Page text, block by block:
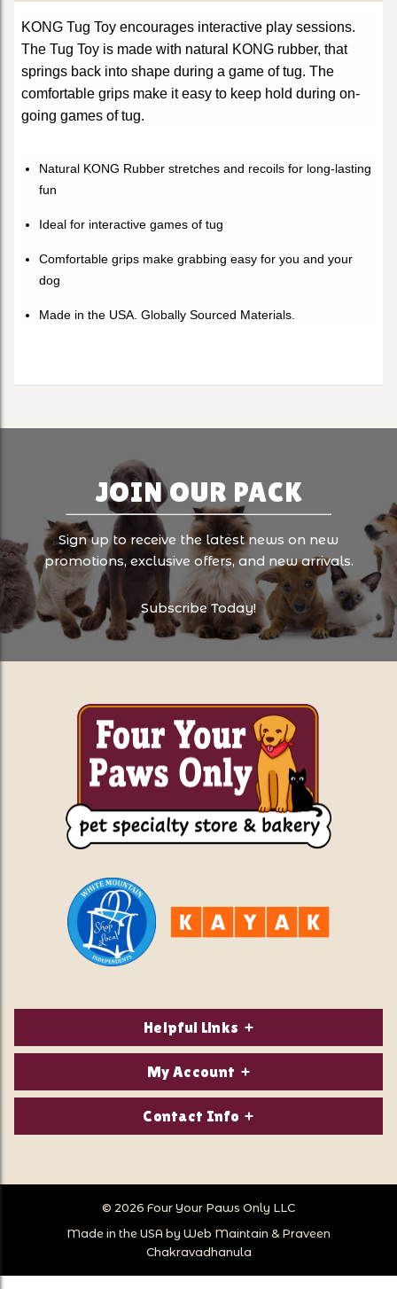
KONG Tug Toy encourages interactive play sessions.
The Tug Toy is made with natural KONG rubber, that
springs back into shape during a game of tug. The
comfortable grips make it easy to keep hold during on-
going games of tug.
Natural KONG Rubber stretches and recoils for long-lasting
fun
Ideal for interactive games of tug
Comfortable grips make grabbing easy for you and your
dog
Made in the USA. Globally Sourced Materials.
JOIN OUR PACK
Sign up to receive the latest news on new
promotions, exclusive offers, and new arrivals.
Subscribe Today!
Helpful Links
About Us
Privacy Policy
Store Hours
Store Location
My Account
Login/Register
Wish Lists
Follow Us
Contact Info
Call Us:
603-356-7297
© 2026 Four Your Paws Only LLC
Made in the USA by Web Maintain & Praveen
Chakravadhanula